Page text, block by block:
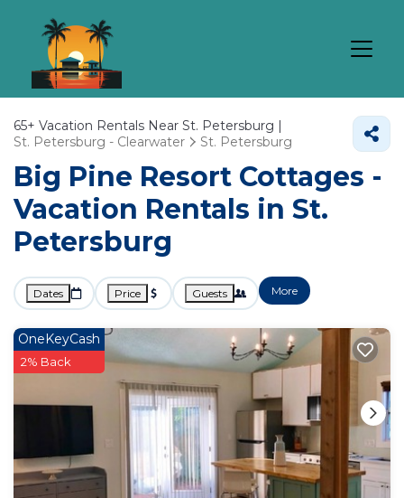
65+ Vacation Rentals Near St. Petersburg |
St. Petersburg - Clearwater
St. Petersburg
Big Pine Resort Cottages -
Vacation Rentals in St.
Petersburg
Dates Price Guests More
OneKeyCash
2% Back